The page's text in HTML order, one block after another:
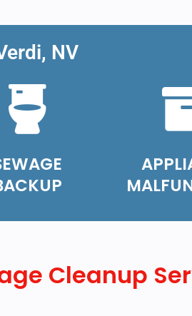
NV
Cleanup